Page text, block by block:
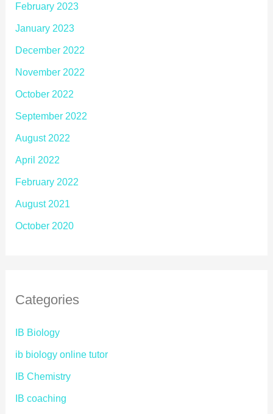
February 2023
January 2023
December 2022
November 2022
October 2022
September 2022
August 2022
April 2022
February 2022
August 2021
October 2020
Categories
IB Biology
ib biology online tutor
IB Chemistry
IB coaching